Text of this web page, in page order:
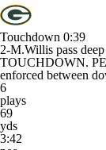
Touchdown 0:39
2-M.Willis pass
TOUCHDOWN.
enforced between
6
plays
69
yds
3:42